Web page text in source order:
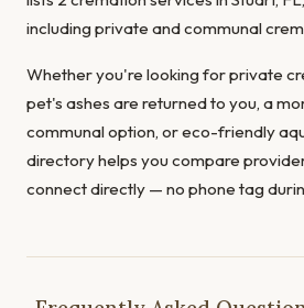
including private and communal
Whether you're looking for private
pet's ashes are returned to you, a
communal option, or eco-friendly
directory helps you compare
connect directly — no phone tag